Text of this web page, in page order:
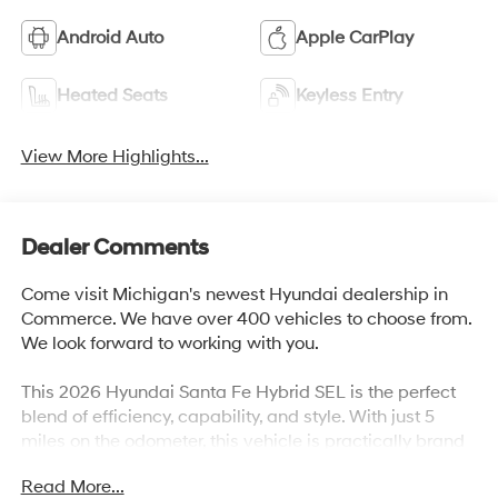
Android Auto Apple CarPlay
Heated Seats Keyless Entry
View More Highlights...
Dealer Comments
Come visit Michigan's newest Hyundai dealership in
Commerce. We have over 400 vehicles to choose from.
We look forward to working with you.
This 2026 Hyundai Santa Fe Hybrid SEL is the perfect
blend of efficiency, capability, and style. With just 5
miles on the odometer, this vehicle is practically brand
Read More...